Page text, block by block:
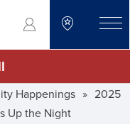
go to search
Happenings » 2025
Up the Night